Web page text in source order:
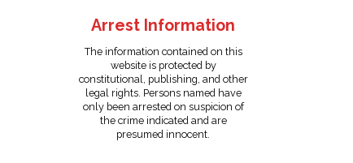
Arrest Information
The information contained on this
website is protected by
constitutional, publishing, and other
legal rights. Persons named have
only been arrested on suspicion of
the crime indicated and are
presumed innocent.